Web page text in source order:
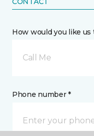
How would you like us
Call Me
Phone number *